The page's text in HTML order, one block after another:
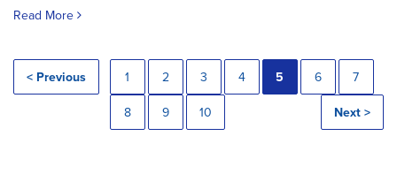
Read More
< Previous 1 2 3 4 5 6 7
8 9 10 Next >